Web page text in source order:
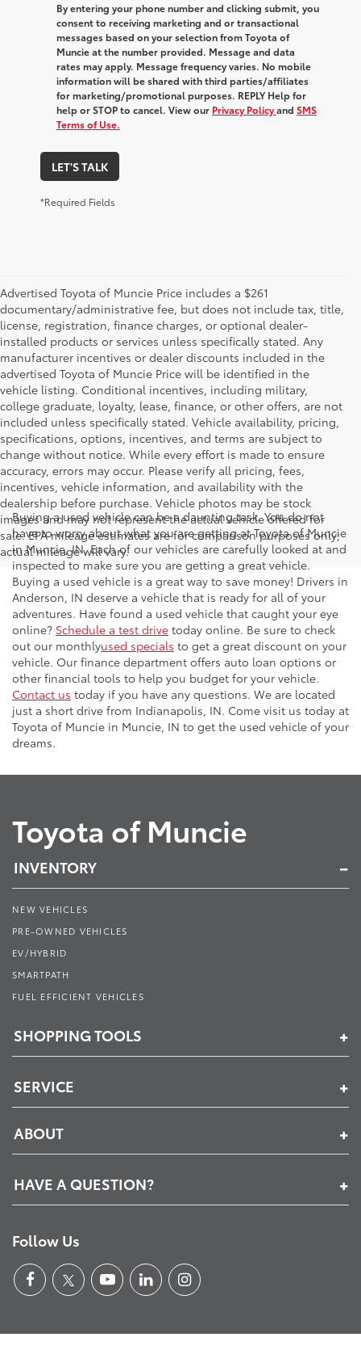
By entering your phone number and clicking submit, you
consent to receiving marketing and or transactional
messages based on your selection from Toyota of
Muncie at the number provided. Message and data
rates may apply. Message frequency varies. No mobile
information will be shared with third parties/affiliates
for marketing/promotional purposes. REPLY Help for
help or STOP to cancel. View our Privacy Policyand SMS
Terms of Use.
LET'S TALK
*Required Fields
Advertised Toyota of Muncie Price includes a $261
documentary/administrative fee, but does not include tax, title,
license, registration, finance charges, or optional dealer-
installed products or services unless specifically stated. Any
manufacturer incentives or dealer discounts included in the
advertised Toyota of Muncie Price will be identified in the
vehicle listing. Conditional incentives, including military,
college graduate, loyalty, lease, finance, or other offers, are not
included unless specifically stated. Vehicle availability, pricing,
specifications, options, incentives, and terms are subject to
change without notice. While every effort is made to ensure
accuracy, errors may occur. Please verify all pricing, fees,
incentives, vehicle information, and availability with the
dealership before purchase. Vehicle photos may be stock
images and may not represent the actual vehicle offered for
sale. EPA mileage estimates are for comparison purposes only;
actual mileage will vary.
Buying a used vehicle can be a daunting task. You do not
have to worry about what you are getting at Toyota of Muncie
in Muncie, IN. Each of our vehicles are carefully looked at and
inspected to make sure you are getting a great vehicle.
Buying a used vehicle is a great way to save money! Drivers in
Anderson, IN deserve a vehicle that is ready for all of your
adventures. Have found a used vehicle that caught your eye
online? Schedule a test drive today online. Be sure to check
out our monthlyused specials to get a great discount on your
vehicle. Our finance department offers auto loan options or
other financial tools to help you budget for your vehicle.
Contact us today if you have any questions. We are located
just a short drive from Indianapolis, IN. Come visit us today at
Toyota of Muncie in Muncie, IN to get the used vehicle of your
dreams.
Toyota of Muncie
INVENTORY
NEW VEHICLES
PRE-OWNED VEHICLES
EV/HYBRID
SMARTPATH
FUEL EFFICIENT VEHICLES
SHOPPING TOOLS
SERVICE
ABOUT
HAVE A QUESTION?
Follow Us